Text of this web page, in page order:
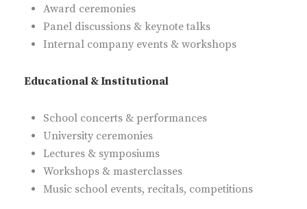
Award ceremonies
Panel discussions & keynote talks
Internal company events & workshops
Educational & Institutional
School concerts & performances
University ceremonies
Lectures & symposiums
Workshops & masterclasses
Music school events, recitals, competitions